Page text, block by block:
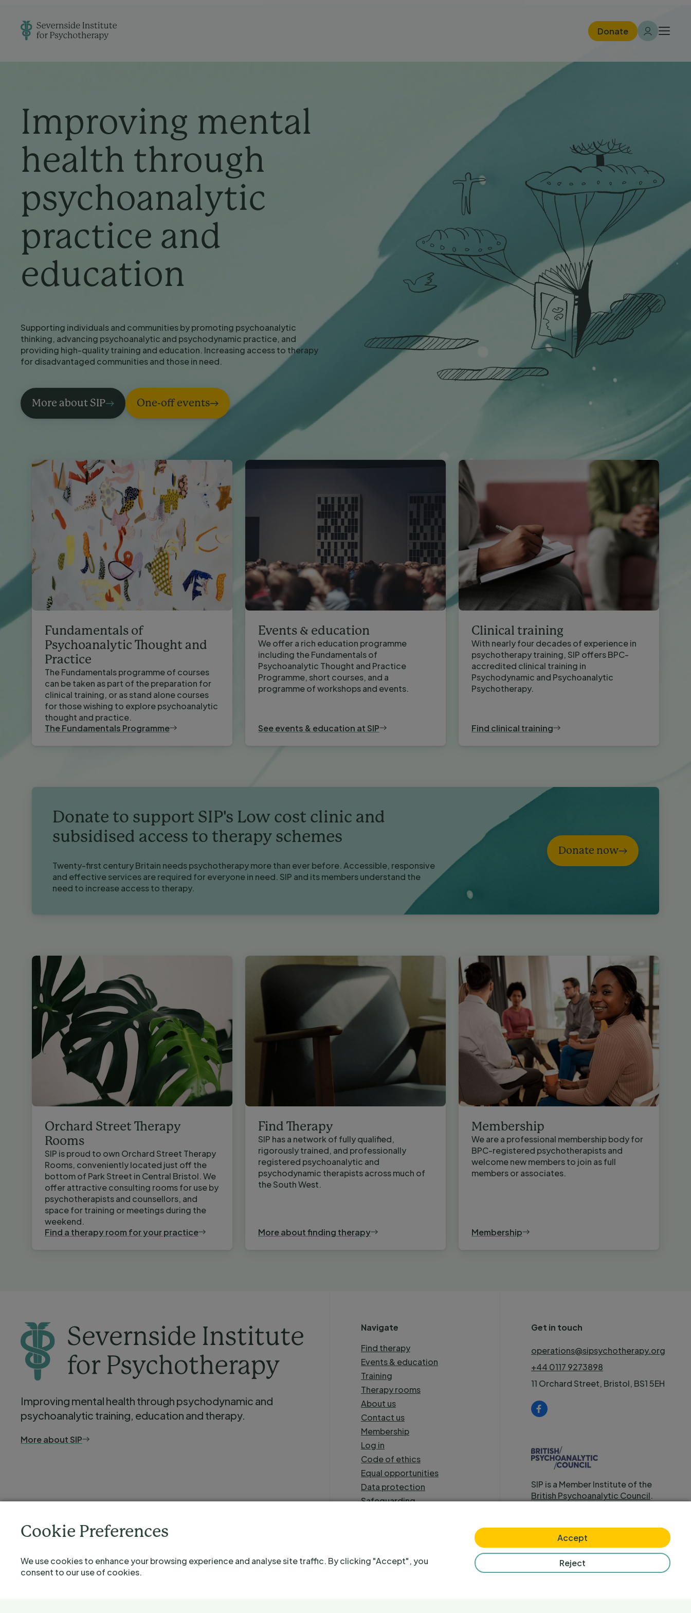
Donate
Improving mental
health through
psychoanalytic
practice and
education
Supporting individuals and communities by promoting psychoanalytic
thinking, advancing psychoanalytic and psychodynamic practice, and
providing high-quality training and education. Increasing access to therapy
for disadvantaged communities and those in need.
More about SIP One-off events
Fundamentals of
Psychoanalytic Thought and
Practice
The Fundamentals programme of courses
can be taken as part of the preparation for
clinical training, or as stand alone courses
for those wishing to explore psychoanalytic
thought and practice.
The Fundamentals Programme
Events & education
We offer a rich education programme
including the Fundamentals of
Psychoanalytic Thought and Practice
Programme, short courses, and a
programme of workshops and events.
See events & education at SIP
Clinical training
With nearly four decades of experience in
psychotherapy training, SIP offers BPC-
accredited clinical training in
Psychodynamic and Psychoanalytic
Psychotherapy.
Find clinical training
Donate to support SIP's Low cost clinic and
subsidised access to therapy schemes
Twenty-first century Britain needs psychotherapy more than ever before. Accessible, responsive
and effective services are required for everyone in need. SIP and its members understand the
need to increase access to therapy.
Donate now
Orchard Street Therapy
Rooms
SIP is proud to own Orchard Street Therapy
Rooms, conveniently located just off the
bottom of Park Street in Central Bristol. We
offer attractive consulting rooms for use by
psychotherapists and counsellors, and
space for training or meetings during the
weekend.
Find a therapy room for your practice
Find Therapy
SIP has a network of fully qualified,
rigorously trained, and professionally
registered psychoanalytic and
psychodynamic therapists across much of
the South West.
More about finding therapy
Membership
We are a professional membership body for
BPC-registered psychotherapists and
welcome new members to join as full
members or associates.
Membership
Improving mental health through psychodynamic and
psychoanalytic training, education and therapy.
More about SIP
Navigate
Find therapy
Events & education
Training
Therapy rooms
About us
Contact us
Membership
Log in
Code of ethics
Equal opportunities
Data protection
Safeguarding
Get in touch
operations@sipsychotherapy.org
+44 0117 9273898
11 Orchard Street, Bristol, BS1 5EH
SIP is a Member Institute of the
British Psychoanalytic Council.
Cookie Preferences
We use cookies to enhance your browsing experience and analyse site traffic. By clicking "Accept", you
consent to our use of cookies.
Accept
Reject